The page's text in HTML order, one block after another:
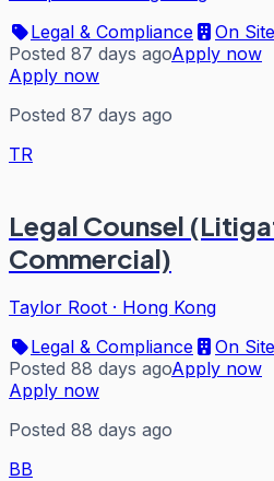
Legal & Compliance
On Site
Posted 87 days agoApply now
Apply now
Posted 87 days ago
TR
Legal Counsel
Commercial)
Taylor Root · Hong Kong
Legal & Compliance
On Site
Posted 88 days agoApply now
Apply now
Posted 88 days ago
BB